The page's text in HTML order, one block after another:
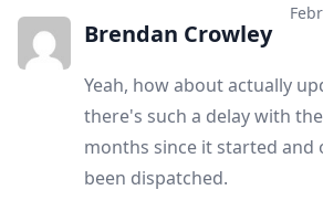
Brendan Crowley
Yeah, how about actually
there's such a delay with
months since it started and
been dispatched.